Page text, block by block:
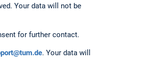
Your data will not be
for further contact.
. Your data will